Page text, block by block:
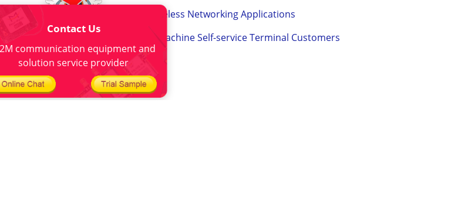
Self-Service Payment Terminals Wireless Networking Applications
Faith Success Served Advertising Machine Self-service Terminal Customers
Contact Us
communication equipment and
solution service provider